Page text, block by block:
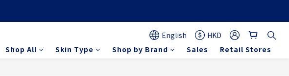
English
HKD
Shop All Skin Type Shop by Brand Sales Retail Stores